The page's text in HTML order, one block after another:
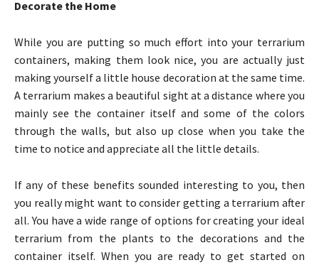
Decorate the Home
While you are putting so much effort into your terrarium
containers, making them look nice, you are actually just
making yourself a little house decoration at the same time.
A terrarium makes a beautiful sight at a distance where you
mainly see the container itself and some of the colors
through the walls, but also up close when you take the
time to notice and appreciate all the little details.
If any of these benefits sounded interesting to you, then
you really might want to consider getting a terrarium after
all. You have a wide range of options for creating your ideal
terrarium from the plants to the decorations and the
container itself. When you are ready to get started on